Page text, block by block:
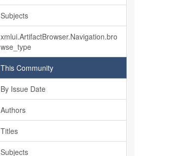
Subjects
xmlui.ArtifactBrowser.Navigation.bro
wse_type
This Community
By Issue Date
Authors
Titles
Subjects